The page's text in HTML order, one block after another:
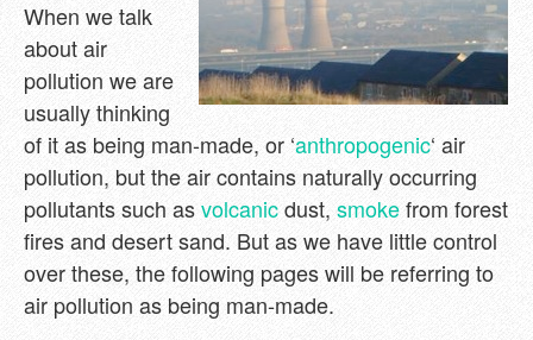
When we talk
about air
pollution we are
usually thinking
of it as being man-made, or ‘anthropogenic‘ air
pollution, but the air contains naturally occurring
pollutants such asvolcanicdust, smokefrom forest
fires and desert sand. But as we have little control
over these, the following pages will be referring to
air pollution as being man-made.